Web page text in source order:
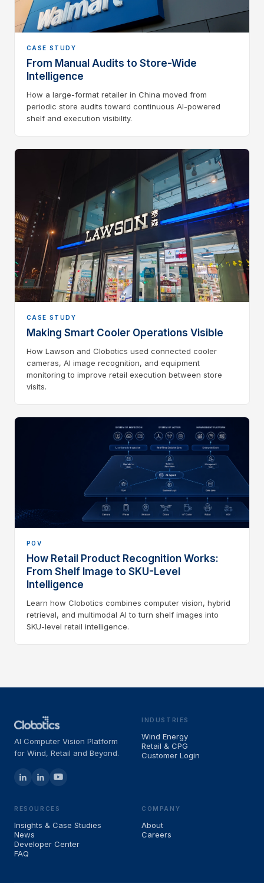
CASE STUDY
From Manual Audits to Store-Wide
Intelligence
How a large-format retailer in China moved from
periodic store audits toward continuous AI-powered
shelf and execution visibility.
CASE STUDY
Making Smart Cooler Operations Visible
How Lawson and Clobotics used connected cooler
cameras, AI image recognition, and equipment
monitoring to improve retail execution between store
visits.
POV
How Retail Product Recognition Works:
From Shelf Image to SKU-Level
Intelligence
Learn how Clobotics combines computer vision, hybrid
retrieval, and multimodal AI to turn shelf images into
SKU-level retail intelligence.
AI Computer Vision Platform
for Wind, Retail and Beyond.
INDUSTRIES
Wind Energy
Retail & CPG
Customer Login
RESOURCES
Insights & Case Studies
News
Developer Center
FAQ
COMPANY
About
Careers